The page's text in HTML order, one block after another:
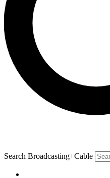
Search Broadcasting+Cable